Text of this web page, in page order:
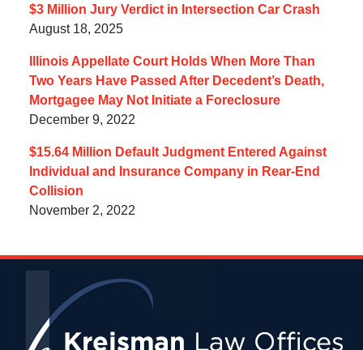
$3 Million Jury Verdict in Intersection Car Crash
August 18, 2025
Illinois Appellate Court Holds When More Than
Two Years Have Passed After Decedent’s Death,
Mortgagee May Not Initiate a Foreclosure
December 9, 2022
$15.64 Million Default Judgment Entered Against
Individual and Insurance Company in Rear-End
Collision
November 2, 2022